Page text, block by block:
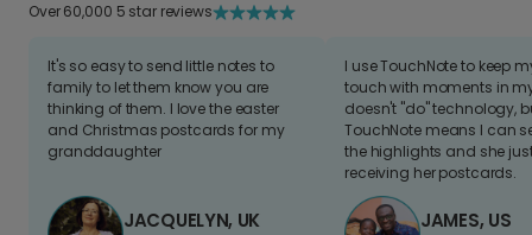
Over 60,000 5 star reviews
It's so easy to send little notes to
family to let them know you are
thinking of them. I love the easter
and Christmas postcards for my
granddaughter
JACQUELYN, UK
I use TouchNote to keep
touch with moments in
doesn't "do" technology,
TouchNote means I can
the highlights and she
receiving her postcards.
JAMES, US